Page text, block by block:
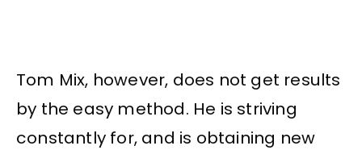
Tom Mix, however, does not get results
by the easy method. He is striving
constantly for, and is obtaining new